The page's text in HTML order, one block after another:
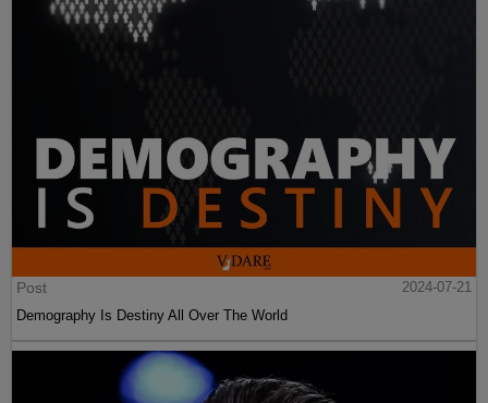
Post
2024-07-21
Demography Is Destiny All Over The World